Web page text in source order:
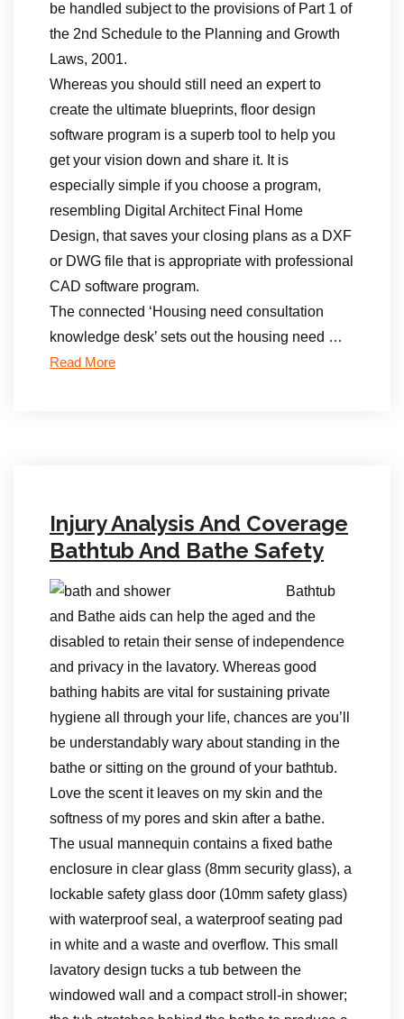
be handled subject to the provisions of Part 1 of
the 2nd Schedule to the Planning and Growth
Laws, 2001.
Whereas you should still need an expert to
create the ultimate blueprints, floor design
software program is a superb tool to help you
get your vision down and share it. It is
especially simple if you choose a program,
resembling Digital Architect Final Home
Design, that saves your closing plans as a DXF
or DWG file that is appropriate with professional
CAD software program.
The connected ‘Housing need consultation
knowledge desk’ sets out the housing need …
Read More
Injury Analysis And Coverage
Bathtub And Bathe Safety
Bathtub
and Bathe aids can help the aged and the
disabled to retain their sense of independence
and privacy in the lavatory. Whereas good
bathing habits are vital for sustaining private
hygiene all through your life, chances are you’ll
be understandably wary about standing in the
bathe or sitting on the ground of your bathtub.
Love the scent it leaves on my skin and the
softness of my pores and skin after a bathe.
The usual mannequin contains a fixed bathe
enclosure in clear glass (8mm security glass), a
lockable safety glass door (10mm safety glass)
with waterproof seal, a waterproof seating pad
in white and a waste and overflow. This small
lavatory design tucks a tub between the
windowed wall and a compact stroll-in shower;